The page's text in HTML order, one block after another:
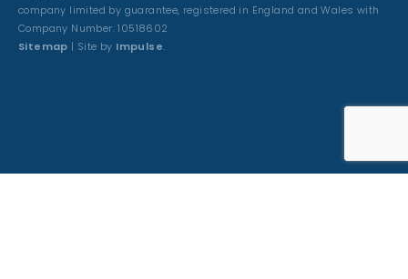
company limited by guarantee, registered in England and Wales with
Company Number: 10518602
Sitemap | Site by Impulse.